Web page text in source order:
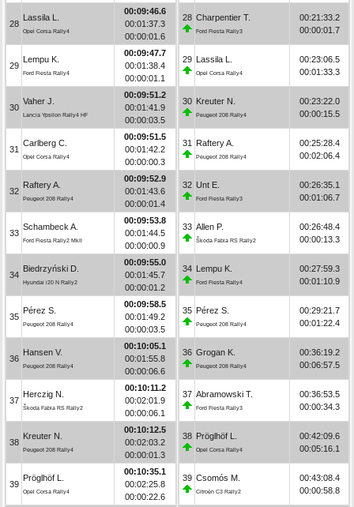
28
Lassila L.
Opel Corsa Rally4
00:09:46.6
00:01:37.3
00:00:01.6
29
Lempu K.
Ford Fiesta Rally4
00:09:47.7
00:01:38.4
00:00:01.1
30
Vaher J.
Lancia Ypsilon Rally4 HF
00:09:51.2
00:01:41.9
00:00:03.5
31
Carlberg C.
Opel Corsa Rally4
00:09:51.5
00:01:42.2
00:00:00.3
32
Raftery A.
Peugeot 208 Rally4
00:09:52.9
00:01:43.6
00:00:01.4
33
Schambeck A.
Ford Fiesta Rally2 MkII
00:09:53.8
00:01:44.5
00:00:00.9
34
Biedrzyński D.
Hyundai i20 N Rally2
00:09:55.0
00:01:45.7
00:00:01.2
35
Pérez S.
Peugeot 208 Rally4
00:09:58.5
00:01:49.2
00:00:03.5
36
Hansen V.
Peugeot 208 Rally4
00:10:05.1
00:01:55.8
00:00:06.6
37
Herczig N.
Škoda Fabia RS Rally2
00:10:11.2
00:02:01.9
00:00:06.1
38
Kreuter N.
Peugeot 208 Rally4
00:10:12.5
00:02:03.2
00:00:01.3
39
Pröglhöf L.
Opel Corsa Rally4
00:10:35.1
00:02:25.8
00:00:22.6
28 Charpentier T.
Ford Fiesta Rally3
00:21:33.2
00:00:01.7
29 Lassila L.
Opel Corsa Rally4
00:23:06.5
00:01:33.3
30 Kreuter N.
Peugeot 208 Rally4
00:23:22.0
00:00:15.5
31 Raftery A.
Peugeot 208 Rally4
00:25:28.4
00:02:06.4
32 Unt E.
Ford Fiesta Rally3
00:26:35.1
00:01:06.7
33 Allen P.
Škoda Fabia RS Rally2
00:26:48.4
00:00:13.3
34 Lempu K.
Ford Fiesta Rally4
00:27:59.3
00:01:10.9
35 Pérez S.
Peugeot 208 Rally4
00:29:21.7
00:01:22.4
36 Grogan K.
Peugeot 208 Rally4
00:36:19.2
00:06:57.5
37 Abramowski T.
Ford Fiesta Rally3
00:36:53.5
00:00:34.3
38 Pröglhöf L.
Opel Corsa Rally4
00:42:09.6
00:05:16.1
39 Csomós M.
Citroën C3 Rally2
00:43:08.4
00:00:58.8